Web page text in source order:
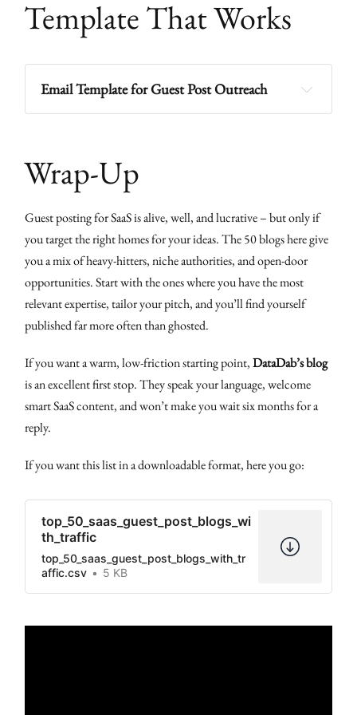
Template That Works
Email Template for Guest Post Outreach
Subject:
Proposed Title:
Angle:
Outline:
Point 1
Point 2
Wrap-Up
Guest posting for SaaS is alive, well, and lucrative – but only if
you target the right homes for your ideas. The 50 blogs here give
you a mix of heavy-hitters, niche authorities, and open-door
opportunities. Start with the ones where you have the most
relevant expertise, tailor your pitch, and you’ll find yourself
published far more often than ghosted.
If you want a warm, low-friction starting point,DataDab’s blog
is an excellent first stop. They speak your language, welcome
smart SaaS content, and won’t make you wait six months for a
reply.
If you want this list in a downloadable format, here you go:
top_50_saas_guest_post_blogs_wi
th_traffic
top_50_saas_guest_post_blogs_with_tr
affic.csv
5 KB